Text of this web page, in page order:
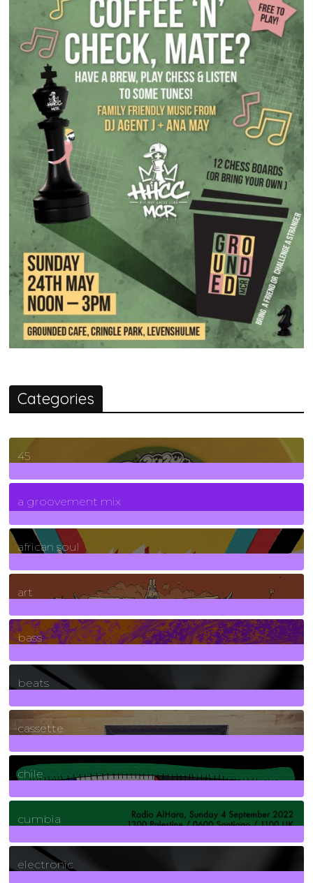
Categories
45
7Posts
a groovement mix
3Posts
african soul
10Posts
art
71Posts
bass
1Posts
beats
389Posts
cassette
2Posts
chile
7Posts
cumbia
3Posts
electronic